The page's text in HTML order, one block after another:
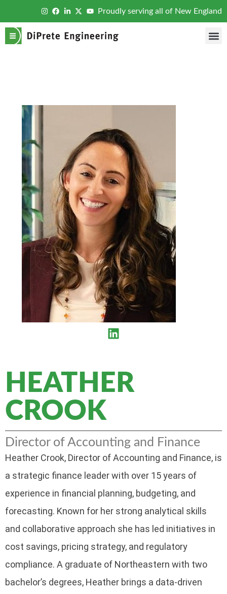
Proudly serving all of New England
HEATHER
CROOK
Director of Accounting and Finance
Heather Crook, Director of Accounting and Finance, is
a strategic finance leader with over 15 years of
experience in financial planning, budgeting, and
forecasting. Known for her strong analytical skills
and collaborative approach she has led initiatives in
cost savings, pricing strategy, and regulatory
compliance. A graduate of Northeastern with two
bachelor’s degrees, Heather brings a data-driven